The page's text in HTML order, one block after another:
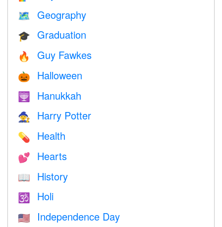
🗺 Geography
🎓 Graduation
🔥 Guy Fawkes
🎃 Halloween
🕎 Hanukkah
🧙 Harry Potter
💊 Health
💕 Hearts
📖 History
🕉 Holi
🇺🇸 Independence Day